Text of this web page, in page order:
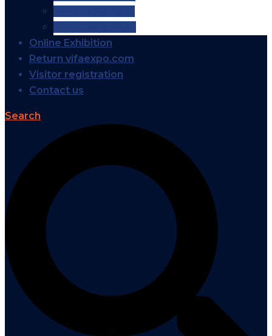
Online Exhibition
Return vifaexpo.com
Visitor registration
Contact us
Search